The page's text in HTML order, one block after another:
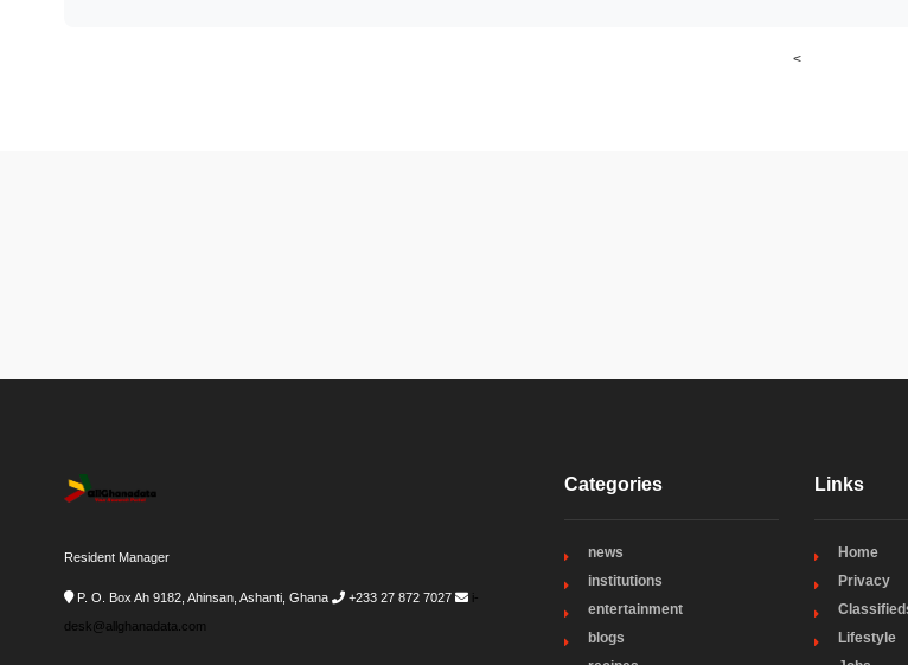
<
Resident Manager
P. O. Box Ah 9182, Ahinsan, Ashanti, Ghana +233 27 872 7027
i-
desk@allghanadata.com
Categories
news
institutions
entertainment
blogs
Links
Home
Privacy
Lifestyle